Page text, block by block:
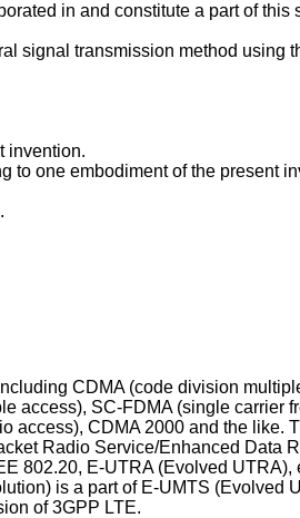
in and constitute a part of this
signal transmission method using
invention.
to one embodiment of the present
CDMA (code division
access), SC-FDMA (single carrier
access), CDMA 2000 and the like.
Radio Service/Enhanced Data
802.20, E-UTRA (Evolved UTRA),
is a part of E-UMTS (Evolved
of 3GPP LTE.